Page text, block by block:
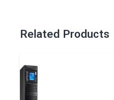
Related Products